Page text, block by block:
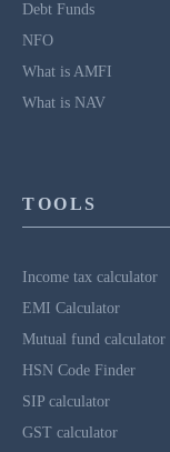
Debt Funds
NFO
What is AMFI
What is NAV
TOOLS
Income tax calculator
EMI Calculator
Mutual fund calculator
HSN Code Finder
SIP calculator
GST calculator